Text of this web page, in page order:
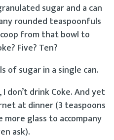
sugar and a can
rounded teaspoonfuls
from that bowl to
Five? Ten?
of sugar in a single can.
don’t drink Coke. And yet
at dinner (3 teaspoons
glass to accompany
ask).